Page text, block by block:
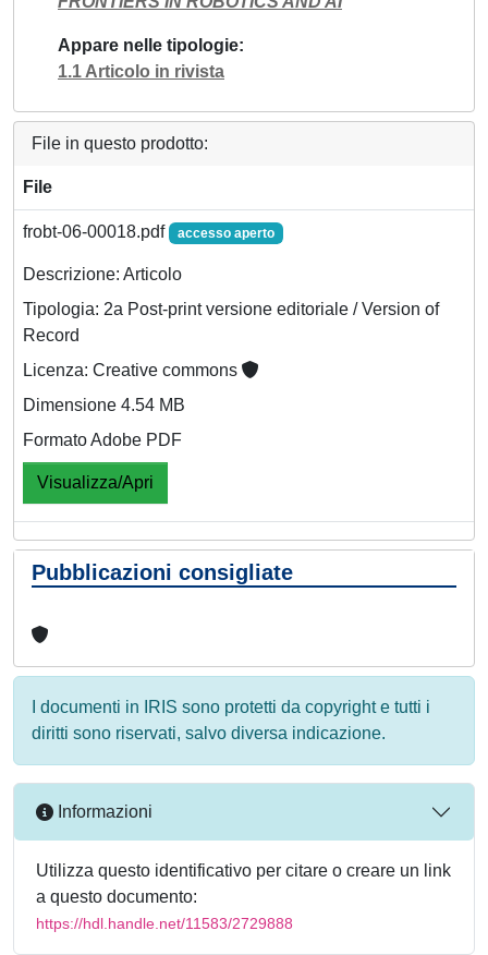
Appare nelle tipologie
1.1 Articolo in rivista
File in questo prodotto:
File
frobt-06-00018.pdf accesso aperto
Descrizione: Articolo
Tipologia: 2a Post-print versione editoriale / Version of
Record
Licenza: Creative commons
Dimensione 4.54 MB
Formato Adobe PDF
Visualizza/Apri
Pubblicazioni consigliate
I documenti in IRIS sono protetti da copyright e tutti i
diritti sono riservati, salvo diversa indicazione.
Informazioni
Utilizza questo identificativo per citare o creare un link
a questo documento:
https://hdl.handle.net/11583/2729888